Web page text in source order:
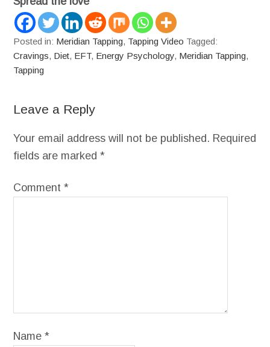
Posted in: Meridian Tapping, Tapping Video Tagged:
Cravings, Diet, EFT, Energy Psychology, Meridian Tapping,
Tapping
Leave a Reply
Your email address will not be published. Required
fields are marked*
Comment*
Name*